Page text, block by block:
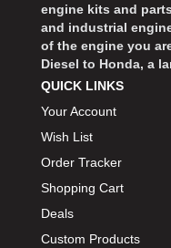
engine kits and
and industrial
of the engine you
Diesel to Honda, a
QUICK LINKS
Your Account
Wish List
Order Tracker
Shopping Cart
Deals
Custom Products